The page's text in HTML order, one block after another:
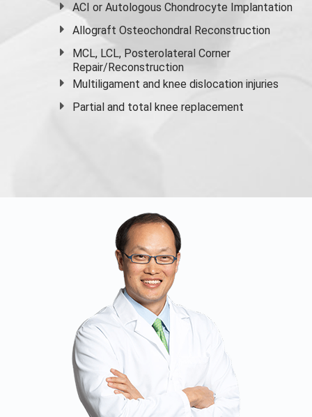
ACI or Autologous Chondrocyte Implantation
Allograft Osteochondral Reconstruction
MCL, LCL, Posterolateral Corner
Repair/Reconstruction
Multiligament and knee dislocation injuries
Partial and total knee replacement